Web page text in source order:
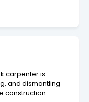
carpenter is
and dismantling
construction.